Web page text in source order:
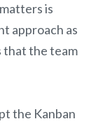
is
approach as
that the team
the Kanban